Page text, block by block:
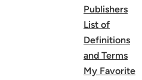
Publishers
List of
Definitions
and Terms
My Favorite